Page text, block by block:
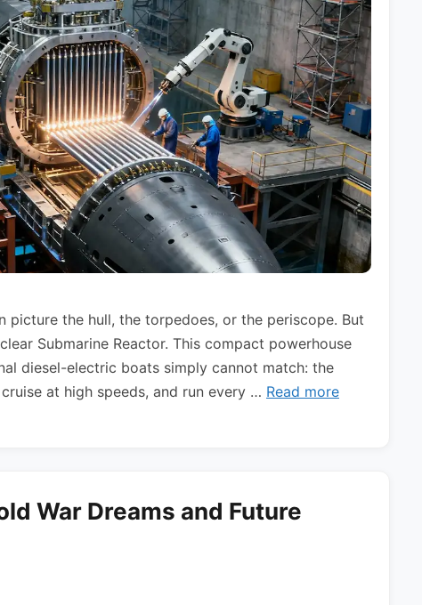
picture the hull, the torpedoes, or the periscope. But
Submarine Reactor. This compact powerhouse
diesel-electric boats simply cannot match: the
at high speeds, and run every … Read more
War Dreams and Future